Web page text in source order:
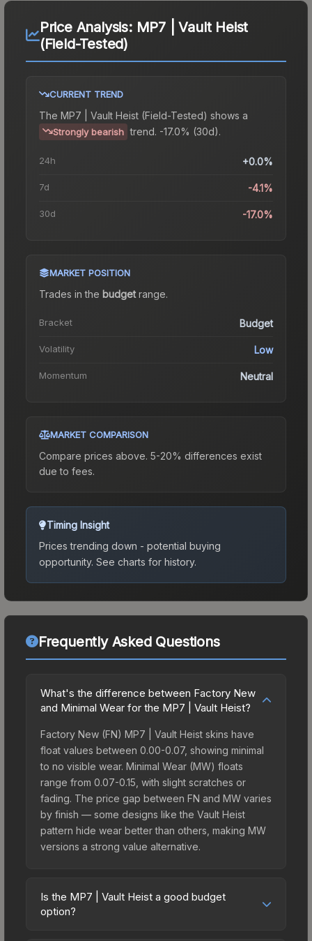
Price Analysis: MP7 | Vault Heist
(Field-Tested)
CURRENT TREND
The MP7 | Vault Heist (Field-Tested) shows a
Strongly bearish trend. -17.0% (30d).
24h +0.0%
7d -4.1%
30d -17.0%
MARKET POSITION
Trades in the budgetrange.
Bracket Budget
Volatility Low
Momentum Neutral
MARKET COMPARISON
Compare prices above. 5-20% differences exist
due to fees.
Timing Insight
Prices trending down - potential buying
opportunity. See charts for history.
Frequently Asked Questions
What's the difference between Factory New
and Minimal Wear for the MP7 | Vault Heist?
Factory New (FN) MP7 | Vault Heist skins have
float values between 0.00-0.07, showing minimal
to no visible wear. Minimal Wear (MW) floats
range from 0.07-0.15, with slight scratches or
fading. The price gap between FN and MW varies
by finish — some designs like the Vault Heist
pattern hide wear better than others, making MW
versions a strong value alternative.
Is the MP7 | Vault Heist a good budget
option?